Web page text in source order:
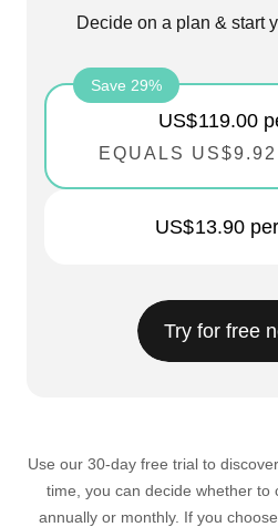
Decide on a plan & start
Save 29%
US$119.00
EQUALS US$9.92
US$13.90
Try for free
Use our 30-day free trial to
time, you can decide whether to
annually or monthly. If you